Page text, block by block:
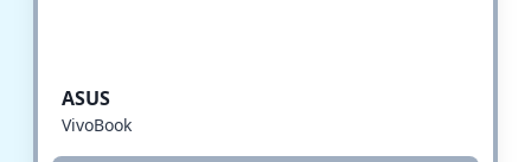
ASUS
VivoBook